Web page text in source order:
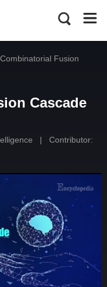
Fusion
Cascade
|
Contributor: